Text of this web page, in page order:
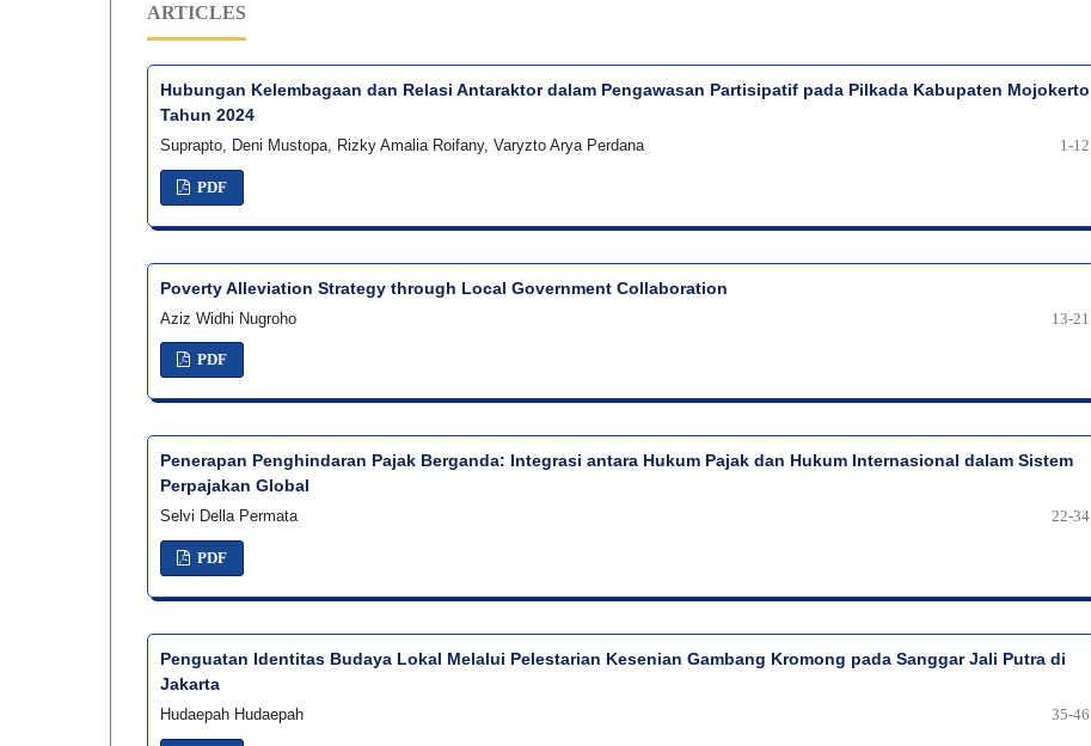
ARTICLES
Hubungan Kelembagaan dan Relasi Antaraktor dalam Pengawasan Partisipatif pada Pilkada Kabupaten Mojokerto
Tahun 2024
Suprapto, Deni Mustopa, Rizky Amalia Roifany, Varyzto Arya Perdana 1-12
PDF
Poverty Alleviation Strategy through Local Government Collaboration
Aziz Widhi Nugroho 13-21
PDF
Penerapan Penghindaran Pajak Berganda: Integrasi antara Hukum Pajak dan Hukum Internasional dalam Sistem
Perpajakan Global
Selvi Della Permata 22-34
PDF
Penguatan Identitas Budaya Lokal Melalui Pelestarian Kesenian Gambang Kromong pada Sanggar Jali Putra di
Jakarta
Hudaepah Hudaepah 35-46